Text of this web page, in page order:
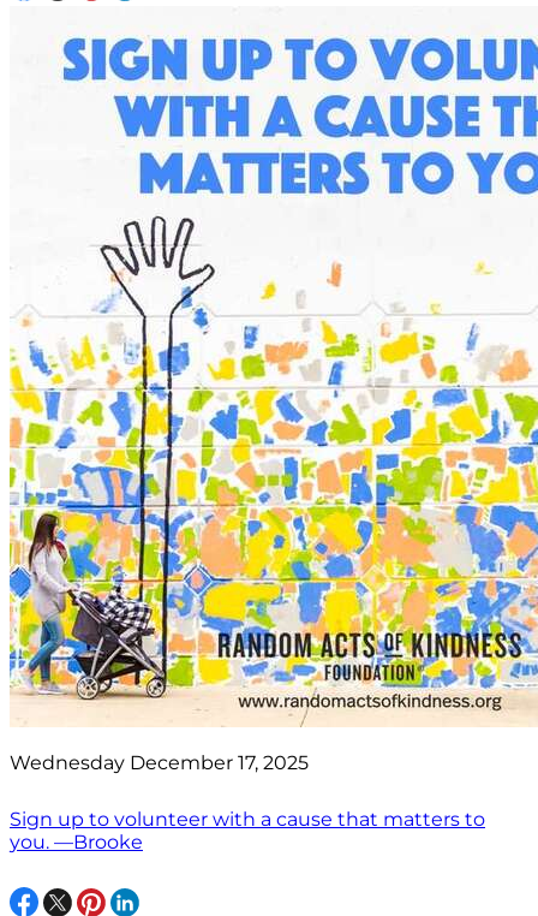
Wednesday December 17, 2025
Sign up to volunteer with a cause that matters to
you. —Brooke